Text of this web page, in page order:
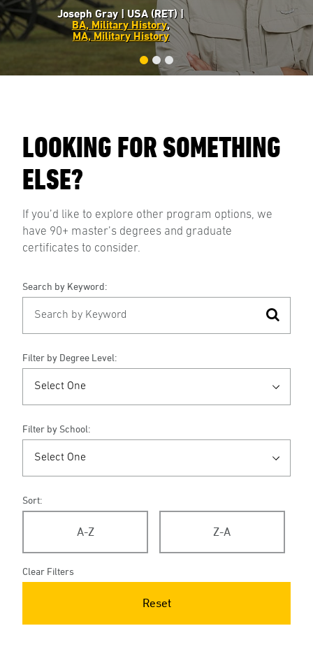
Joseph Gray | USA (RET) |
BA, Military History,
MA, Military History
LOOKING FOR SOMETHING
ELSE?
If you’d like to explore other program options, we
have 90+ master’s degrees and graduate
certificates to consider.
Search by Keyword:
Filter by Degree Level:
Filter by School:
Sort:
A-Z Z-A
Clear Filters
Reset